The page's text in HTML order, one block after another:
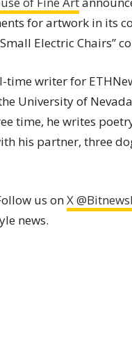
for artwork in its
Electric Chairs”
writer for
University of
time, he writes
his partner, three
us onX
news.